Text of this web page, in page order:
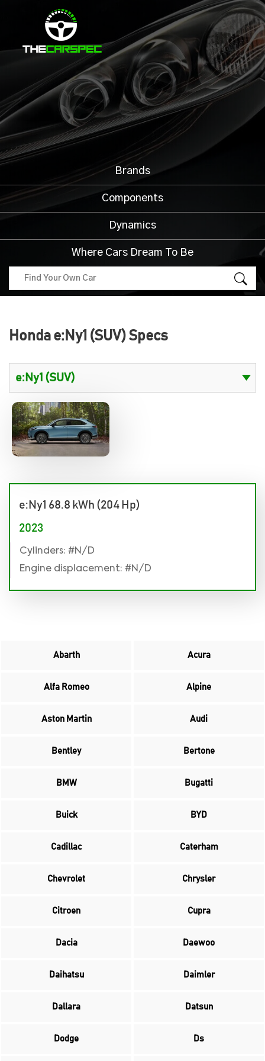
Brands
Components
Dynamics
Where Cars Dream To Be
Honda e:Ny1 (SUV) Specs
e:Ny1 68.8 kWh (204 Hp)
2023
Cylinders: #N/D
Engine displacement: #N/D
Abarth Acura
Alfa Romeo Alpine
Aston Martin Audi
Bentley Bertone
BMW Bugatti
Buick BYD
Cadillac Caterham
Chevrolet Chrysler
Citroen Cupra
Dacia Daewoo
Daihatsu Daimler
Dallara Datsun
Dodge Ds